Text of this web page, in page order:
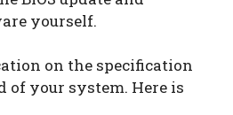
yourself.
on the specification
of your system. Here is